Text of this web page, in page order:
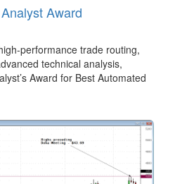
Award
performance trade routing,
technical analysis,
Award for Best Automated